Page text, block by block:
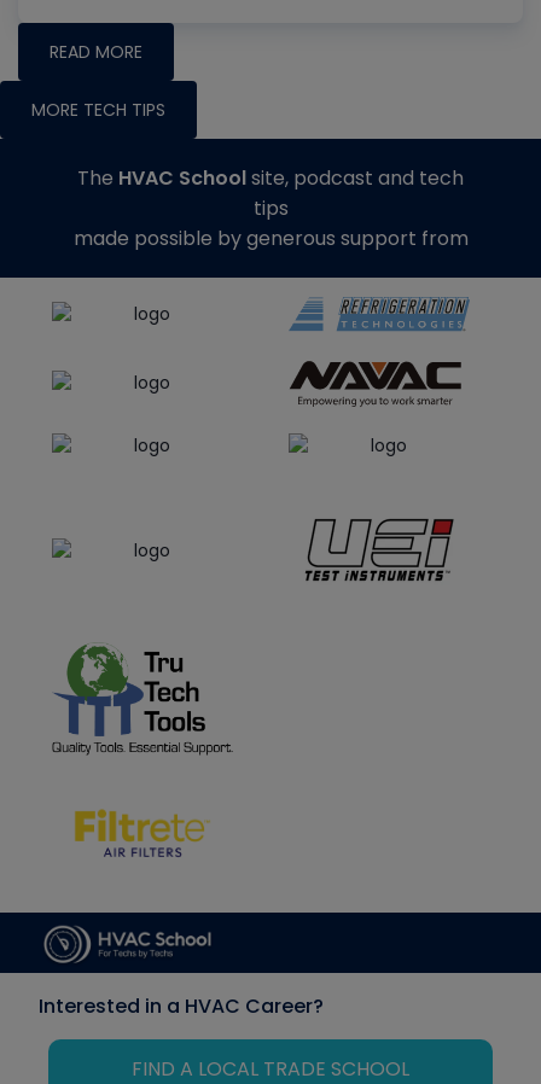
READ MORE
MORE TECH TIPS
The HVAC Schoolsite, podcast and tech
tips
made possible by generous support from
Interested in a HVAC Career?
FIND A LOCAL TRADE SCHOOL